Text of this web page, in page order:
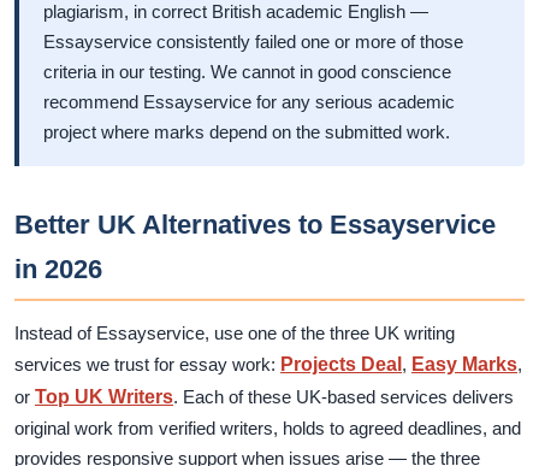
plagiarism, in correct British academic English —
Essayservice consistently failed one or more of those
criteria in our testing. We cannot in good conscience
recommend Essayservice for any serious academic
project where marks depend on the submitted work.
Better UK Alternatives to Essayservice
in 2026
Instead of Essayservice, use one of the three UK writing
services we trust for essay work: Projects Deal , Easy Marks,
or Top UK Writers. Each of these UK-based services delivers
original work from verified writers, holds to agreed deadlines, and
provides responsive support when issues arise — the three